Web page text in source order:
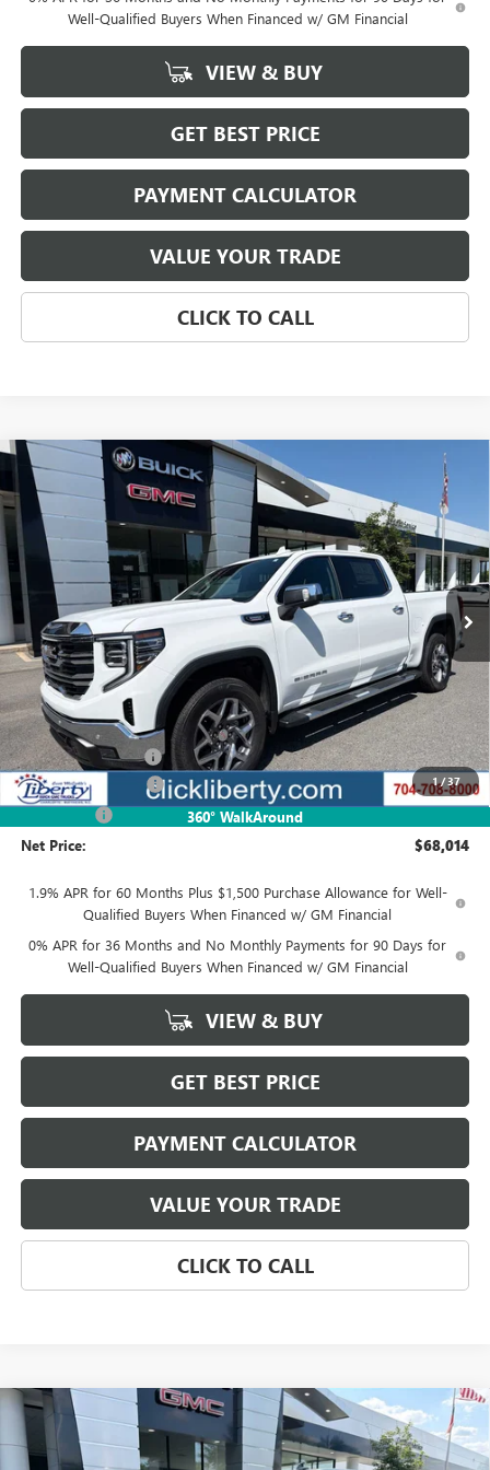
Well-Qualified Buyers When Financed w/ GM Financial
VIEW & BUY
GET BEST PRICE
PAYMENT CALCULATOR
VALUE YOUR TRADE
CLICK TO CALL
1/37
360° WalkAround
NEW 2026GMC SIERRA 1500SLT
Special Offer
VIN:3GTUUDE87TG417840 Stock:4048 Model:TK10543
In Stock Ext. Int.
BUY FINANCE
$68,014
NET PRICE
Less
MSRP: $70,264
Documentation Fee $880
Purchase Allowance -$1,750
Net Price: $68,014
1.9% APR for 60 Months Plus $1,500 Purchase Allowance for Well-
Qualified Buyers When Financed w/ GM Financial
0% APR for 36 Months and No Monthly Payments for 90 Days for
Well-Qualified Buyers When Financed w/ GM Financial
VIEW & BUY
GET BEST PRICE
PAYMENT CALCULATOR
VALUE YOUR TRADE
CLICK TO CALL
Compare Vehicle
NEW 2026GMC SIERRA 1500 SLT
Special Offer Price Drop
BUY FINANCE LEASE
Compare Vehicle